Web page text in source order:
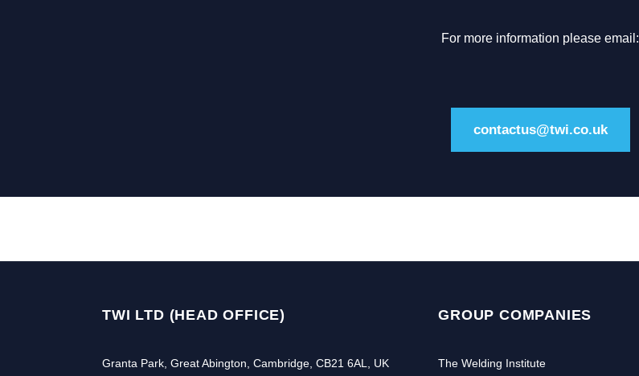
For more information please email:
contactus@twi.co.uk
TWI LTD (HEAD OFFICE)
Granta Park, Great Abington, Cambridge, CB21 6AL, UK
GROUP COMPANIES
The Welding Institute